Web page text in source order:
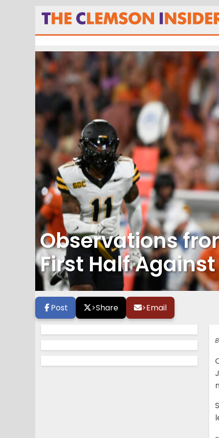
Observations
First Half
Post >Share >Email